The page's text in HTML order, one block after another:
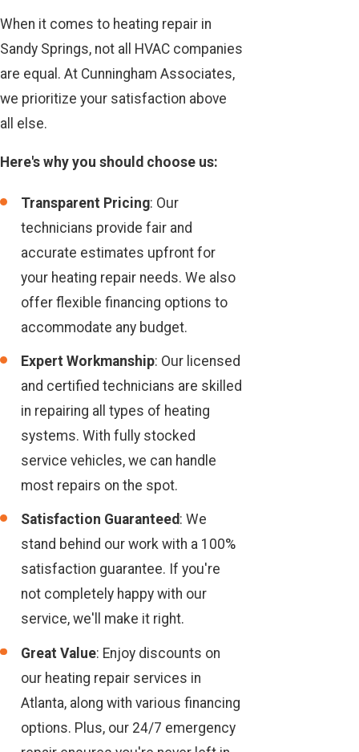
When it comes to heating repair in
Sandy Springs, not all HVAC companies
are equal. At Cunningham Associates,
we prioritize your satisfaction above
all else.
Here's why you should choose us:
Transparent Pricing: Our
technicians provide fair and
accurate estimates upfront for
your heating repair needs. We also
offer flexible financing options to
accommodate any budget.
Expert Workmanship: Our licensed
and certified technicians are skilled
in repairing all types of heating
systems. With fully stocked
service vehicles, we can handle
most repairs on the spot.
Satisfaction Guaranteed: We
stand behind our work with a 100%
satisfaction guarantee. If you're
not completely happy with our
service, we'll make it right.
Great Value: Enjoy discounts on
our heating repair services in
Atlanta, along with various financing
options. Plus, our 24/7 emergency